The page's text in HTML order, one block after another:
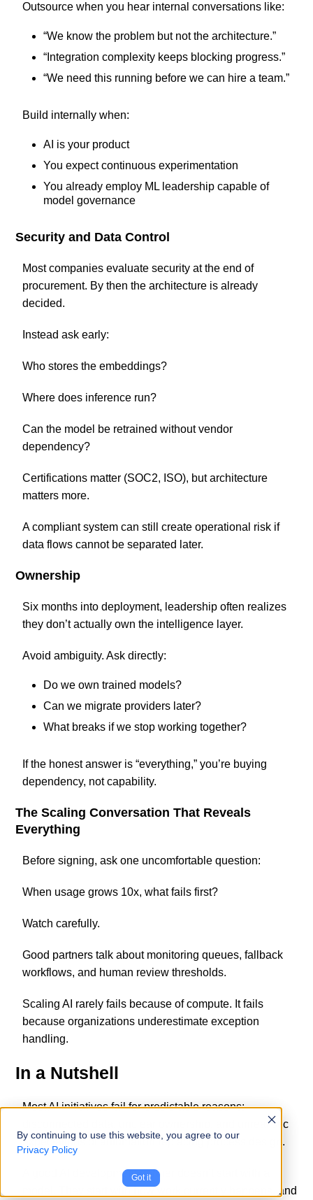
By continuing to use this website, you agree to our
Privacy Policy
Got it
Outsource when you hear internal conversations like:
“We know the problem but not the architecture.”
“Integration complexity keeps blocking progress.”
“We need this running before we can hire a team.”
Build internally when:
AI is your product
You expect continuous experimentation
You already employ ML leadership capable of
model governance
Security and Data Control
Most companies evaluate security at the end of
procurement. By then the architecture is already
decided.
Instead ask early:
Who stores the embeddings?
Where does inference run?
Can the model be retrained without vendor
dependency?
Certifications matter (SOC2, ISO), but architecture
matters more.
A compliant system can still create operational risk if
data flows cannot be separated later.
Ownership
Six months into deployment, leadership often realizes
they don’t actually own the intelligence layer.
Avoid ambiguity. Ask directly:
Do we own trained models?
Can we migrate providers later?
What breaks if we stop working together?
If the honest answer is “everything,” you’re buying
dependency, not capability.
The Scaling Conversation That Reveals
Everything
Before signing, ask one uncomfortable question:
When usage grows 10x, what fails first?
Watch carefully.
Good partners talk about monitoring queues, fallback
workflows, and human review thresholds.
Scaling AI rarely fails because of compute. It fails
because organizations underestimate exception
handling.
In a Nutshell
Most AI initiatives fail for predictable reasons:
disconnected data, unclear ownership, and unrealistic
expectations of automation replacing process design.
A good AI development partner doesn’t start with a
model. They start with how work currently happens, and